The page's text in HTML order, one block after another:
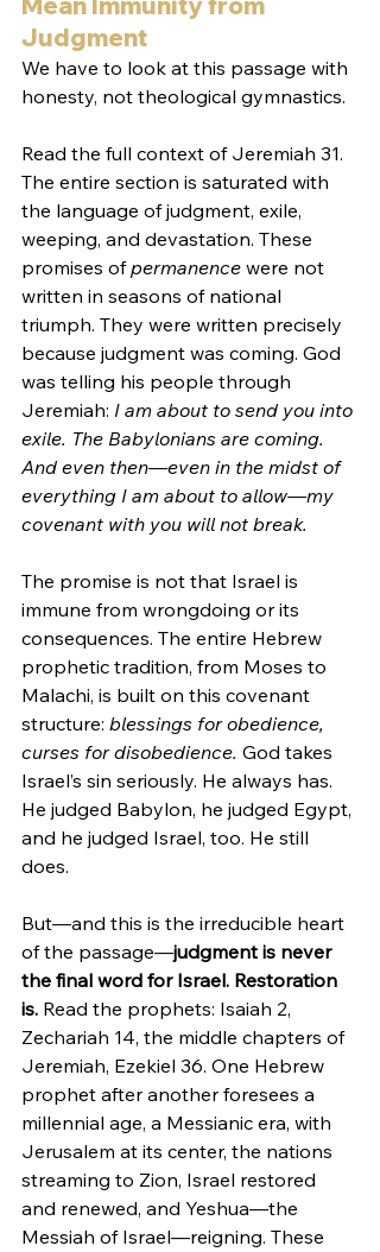
Judgment
We have to look at this passage with
honesty, not theological gymnastics.
Read the full context of Jeremiah 31.
The entire section is saturated with
the language of judgment, exile,
weeping, and devastation. These
promises of permanence were not
written in seasons of national
triumph. They were written precisely
because judgment was coming. God
was telling his people through
Jeremiah: I am about to send you into
exile. The Babylonians are coming.
And even then—even in the midst of
everything I am about to allow—my
covenant with you will not break.
The promise is not that Israel is
immune from wrongdoing or its
consequences. The entire Hebrew
prophetic tradition, from Moses to
Malachi, is built on this covenant
structure: blessings for obedience,
curses for disobedience. God takes
Israel’s sin seriously. He always has.
He judged Babylon, he judged Egypt,
and he judged Israel, too. He still
does.
But—and this is the irreducible heart
of the passage—judgment is never
the final word for Israel. Restoration
is. Read the prophets: Isaiah 2,
Zechariah 14, the middle chapters of
Jeremiah, Ezekiel 36. One Hebrew
prophet after another foresees a
millennial age, a Messianic era, with
Jerusalem at its center, the nations
streaming to Zion, Israel restored
and renewed, and Yeshua—the
Messiah of Israel—reigning. These